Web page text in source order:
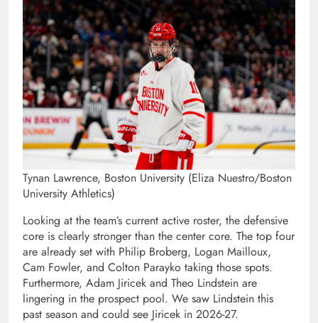
Tynan Lawrence, Boston University (Eliza Nuestro/Boston
University Athletics)
Looking at the team’s current active roster, the defensive
core is clearly stronger than the center core. The top four
are already set with Philip Broberg, Logan Mailloux,
Cam Fowler, and Colton Parayko taking those spots.
Furthermore, Adam Jiricek and Theo Lindstein are
lingering in the prospect pool. We saw Lindstein this
past season and could see Jiricek in 2026-27.